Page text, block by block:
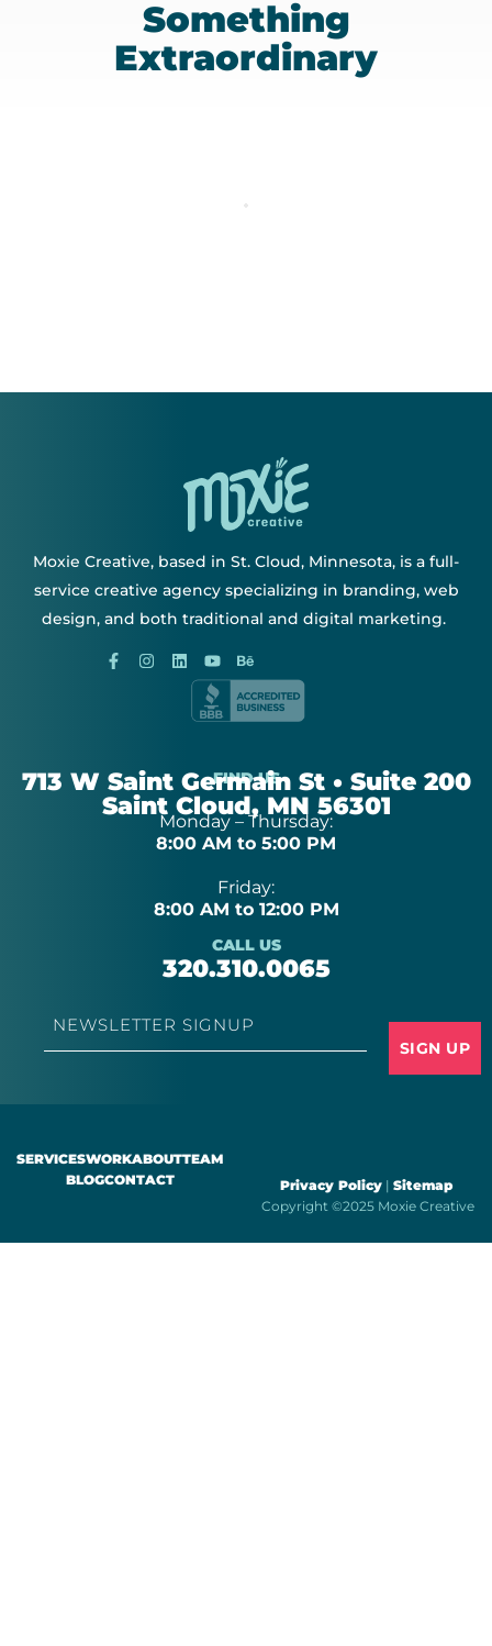
Something
Extraordinary
Moxie Creative, based in St. Cloud, Minnesota, is a full-
service creative agency specializing in branding, web
design, and both traditional and digital marketing.
FIND US
713 W Saint Germain St • Suite 200
Saint Cloud, MN 56301
Monday – Thursday:
8:00 AM to 5:00 PM
Friday:
8:00 AM to 12:00 PM
CALL US
320.310.0065
SERVICESWORKABOUTTEAM
BLOGCONTACT Privacy Policy| Sitemap
Copyright ©2025 Moxie Creative